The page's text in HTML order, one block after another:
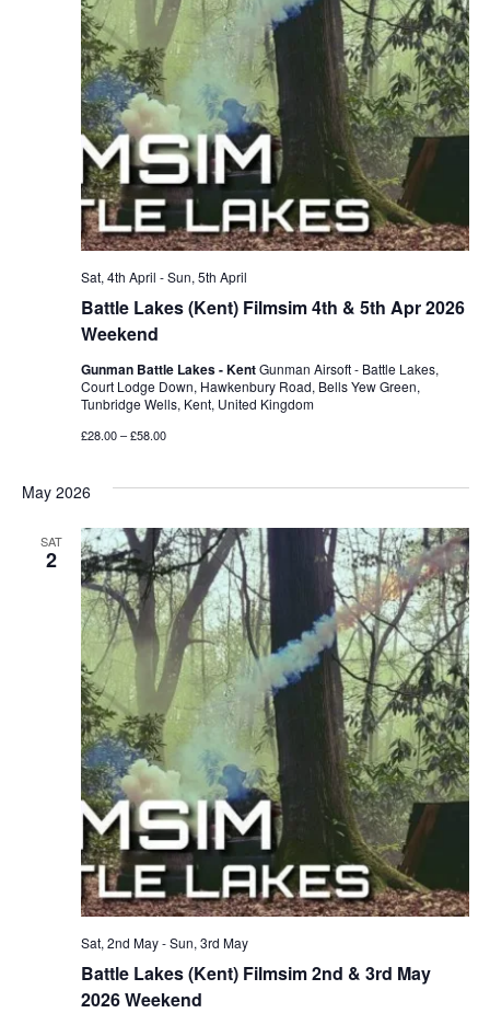
Battle Lakes (Kent) Filmsim 4th & 5th Apr 2026
Weekend
Sat, 4th April -Sun, 5th April
Gunman Battle Lakes - KentGunman Airsoft - Battle Lakes,
Court Lodge Down, Hawkenbury Road, Bells Yew Green,
Tunbridge Wells, Kent, United Kingdom
£28.00 – £58.00
May 2026
SAT
2
Battle Lakes (Kent) Filmsim 2nd & 3rd May
2026 Weekend
Sat, 2nd May-Sun, 3rd May